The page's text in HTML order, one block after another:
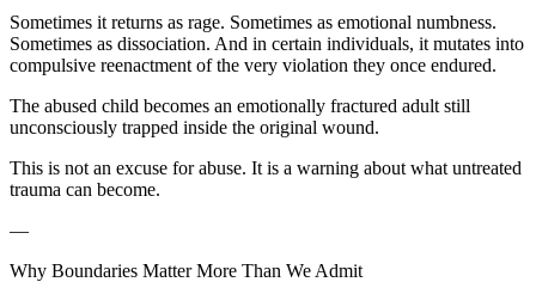
Sometimes it returns as rage. Sometimes as emotional numbness.
Sometimes as dissociation. And in certain individuals, it mutates into
compulsive reenactment of the very violation they once endured.
The abused child becomes an emotionally fractured adult still
unconsciously trapped inside the original wound.
This is not an excuse for abuse. It is a warning about what untreated
trauma can become.
—
Why Boundaries Matter More Than We Admit